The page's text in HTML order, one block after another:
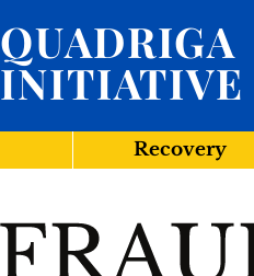
QUADRIGA
INITIATIVE
Recovery